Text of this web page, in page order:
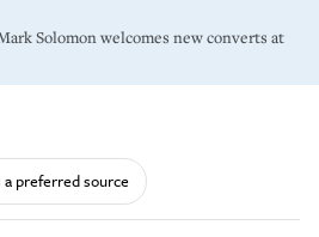
Solomon welcomes new converts at
a preferred source